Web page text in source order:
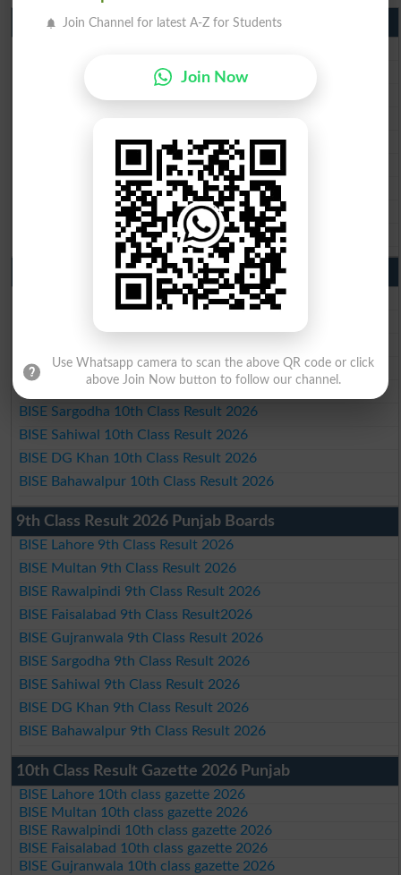
Matric Result 2026 Punjab
BISE Multan Matric Result 2026
BISE Rawalpindi Matric Result 2026
BISE Gujranwala Matric Result 2026
BISE Sargodha Matric Result 2026
BISE Sahiwal Matric Result 2026
BISE DG Khan Matric Result 2026
BISE Bahawalpur Matric Result 2026
10th Class Result 2026 Punjab
BISE Lahore 10th Class Result 2026
BISE Faisalabad 10th Class Result2026
BISE Gujranwala 10th Class Result 2026
BISE Sargodha 10th Class Result 2026
BISE Sahiwal 10th Class Result 2026
BISE DG Khan 10th Class Result 2026
BISE Bahawalpur 10th Class Result 2026
9th Class Result 2026 Punjab Boards
BISE Lahore 9th Class Result 2026
BISE Multan 9th Class Result 2026
BISE Rawalpindi 9th Class Result 2026
BISE Faisalabad 9th Class Result2026
BISE Gujranwala 9th Class Result 2026
BISE Sargodha 9th Class Result 2026
BISE Sahiwal 9th Class Result 2026
BISE DG Khan 9th Class Result 2026
BISE Bahawalpur 9th Class Result 2026
10th Class Result Gazette 2026 Punjab
BISE Lahore 10th class gazette 2026
BISE Multan 10th class gazette 2026
BISE Rawalpindi 10th class gazette 2026
BISE Faisalabad 10th class gazette 2026
BISE Gujranwala 10th class gazette 2026
Join Channel for latest A-Z for Students
Join Now
Use Whatsapp camera to scan the above QR code or click
above Join Now button to follow our channel.